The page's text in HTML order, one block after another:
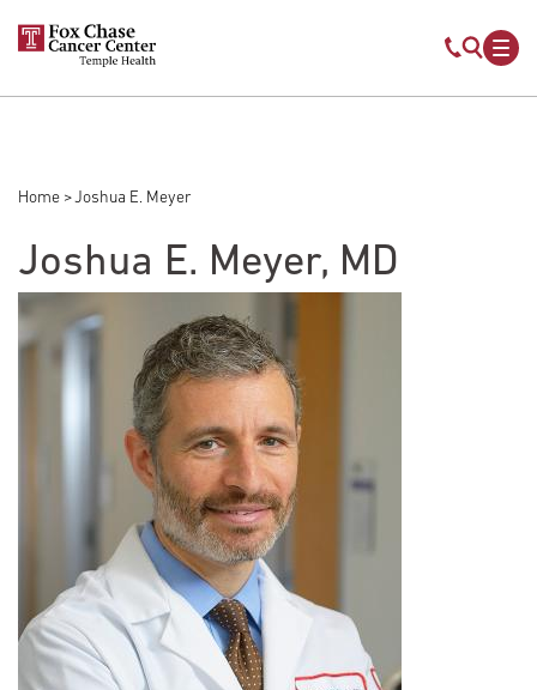
Skip to main content
Mobile
Breadcrumb
Home Joshua E. Meyer
Joshua E. Meyer, MD